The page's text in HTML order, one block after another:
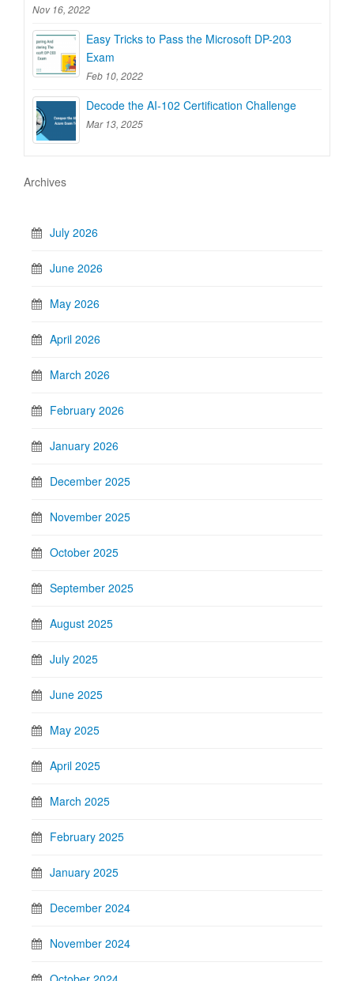
Nov 16, 2022
Easy Tricks to Pass the Microsoft DP-203
Exam
Feb 10, 2022
Decode the AI-102 Certification Challenge
Mar 13, 2025
Archives
July 2026
June 2026
May 2026
April 2026
March 2026
February 2026
January 2026
December 2025
November 2025
October 2025
September 2025
August 2025
July 2025
June 2025
May 2025
April 2025
March 2025
February 2025
January 2025
December 2024
November 2024